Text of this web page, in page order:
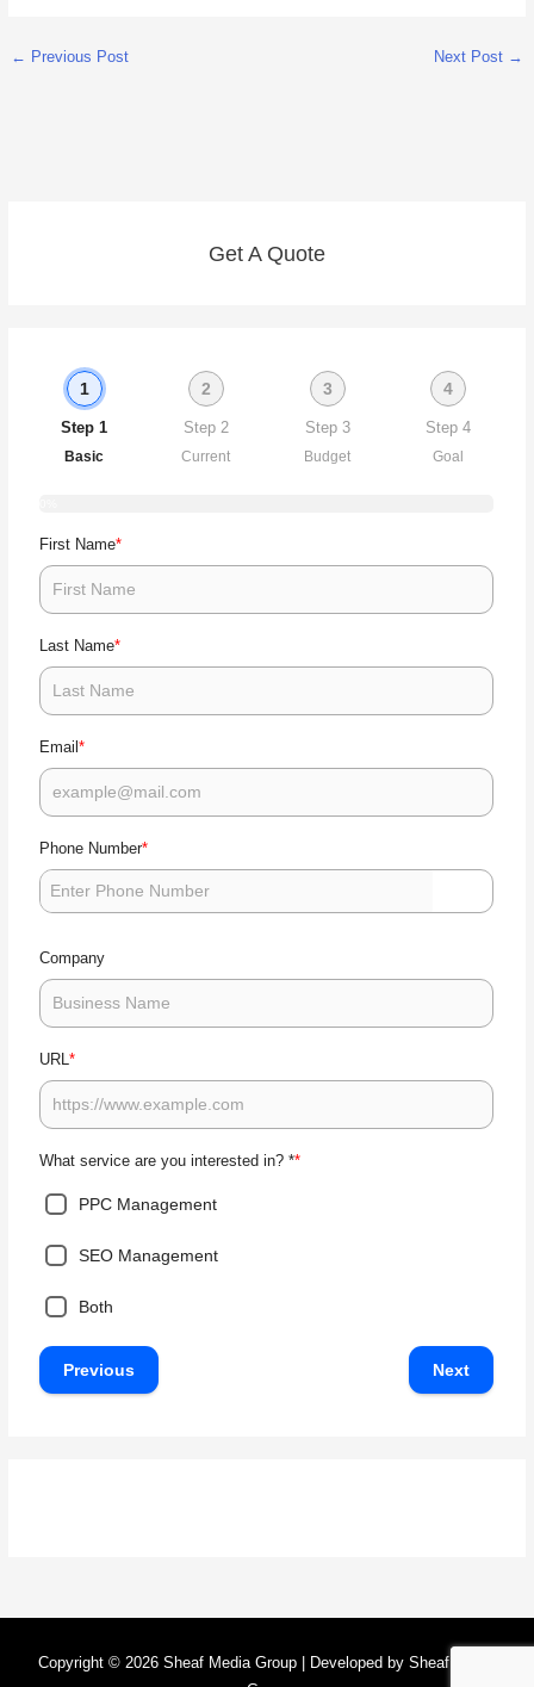
← Previous Post Next Post →
Get A Quote
1
Step 1
Basic
2
Step 2
Current
3
Step 3
Budget
4
Step 4
Goal
First Name*
Last Name*
Email *
Phone Number*
Company
URL*
What service are you interested in? **
PPC Management
SEO Management
Both
Previous Next
Copyright © 2026 Sheaf Media Group | Developed by Sheaf Media